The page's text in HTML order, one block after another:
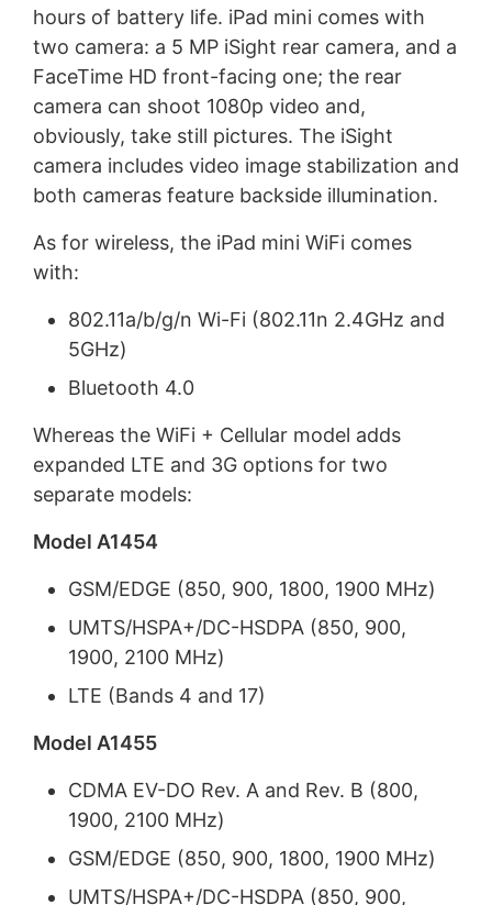
hours of battery life. iPad mini comes with
two camera: a 5 MP iSight rear camera, and a
FaceTime HD front-facing one; the rear
camera can shoot 1080p video and,
obviously, take still pictures. The iSight
camera includes video image stabilization and
both cameras feature backside illumination.
As for wireless, the iPad mini WiFi comes
with:
802.11a/b/g/n Wi-Fi (802.11n 2.4GHz and
5GHz)
Bluetooth 4.0
Whereas the WiFi + Cellular model adds
expanded LTE and 3G options for two
separate models:
Model A1454
GSM/EDGE (850, 900, 1800, 1900 MHz)
UMTS/HSPA+/DC-HSDPA (850, 900,
1900, 2100 MHz)
LTE (Bands 4 and 17)
Model A1455
CDMA EV-DO Rev. A and Rev. B (800,
1900, 2100 MHz)
GSM/EDGE (850, 900, 1800, 1900 MHz)
UMTS/HSPA+/DC-HSDPA (850, 900,